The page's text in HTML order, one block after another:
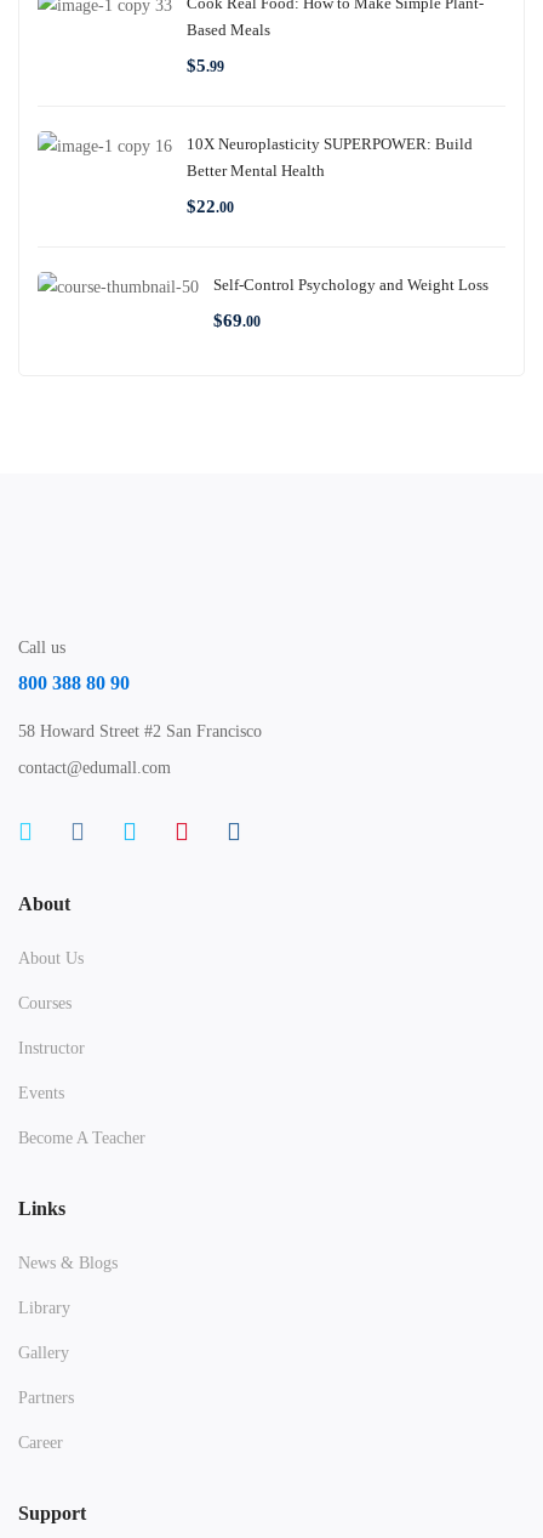
Based Meals
$5.99
10X Neuroplasticity SUPERPOWER: Build
Better Mental Health
$22.00
Self-Control Psychology and Weight Loss
$69.00
Call us
800 388 80 90
58 Howard Street #2 San Francisco
contact@edumall.com
About
About Us
Courses
Instructor
Events
Become A Teacher
Links
News & Blogs
Library
Gallery
Partners
Career
Support